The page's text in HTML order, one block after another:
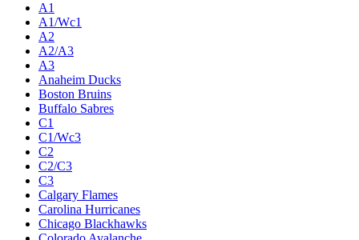
A1
A1/Wc1
A2
A2/A3
A3
Anaheim Ducks
Boston Bruins
Buffalo Sabres
C1
C1/Wc3
C2
C2/C3
C3
Calgary Flames
Carolina Hurricanes
Chicago Blackhawks